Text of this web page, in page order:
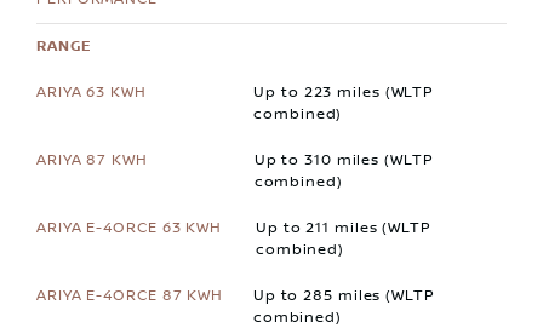
RANGE
Up to 223 miles (WLTP
combined)
Up to 310 miles (WLTP
combined)
Up to 211 miles (WLTP
combined)
Up to 285 miles (WLTP
combined)